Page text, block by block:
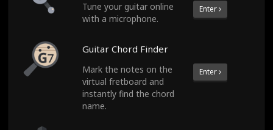
Tune your guitar online
with a microphone.
Enter
Guitar Chord Finder
Mark the notes on the
virtual fretboard and
instantly find the chord
name.
Enter